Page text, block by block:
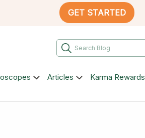
GET STARTED
Articles Karma Rewards